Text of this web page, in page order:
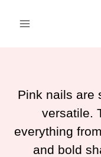
Pink nails are
versatile.
everything
and bold